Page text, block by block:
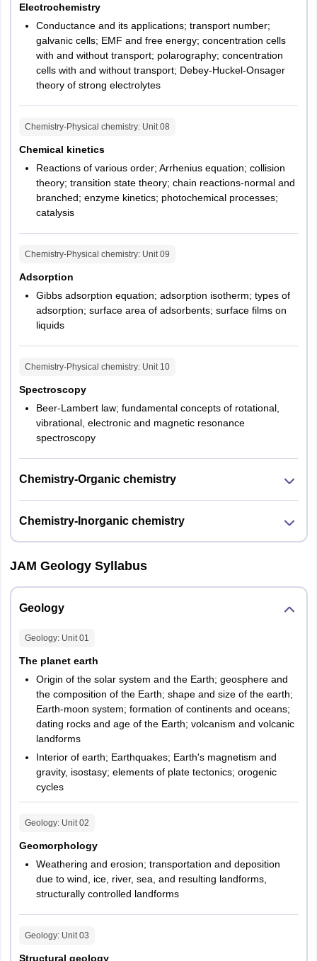
Electrochemistry
Conductance and its applications; transport number;
galvanic cells; EMF and free energy; concentration cells
with and without transport; polarography; concentration
cells with and without transport; Debey-Huckel-Onsager
theory of strong electrolytes
Chemistry-Physical chemistry: Unit08
Chemical kinetics
Reactions of various order; Arrhenius equation; collision
theory; transition state theory; chain reactions-normal and
branched; enzyme kinetics; photochemical processes;
catalysis
Chemistry-Physical chemistry: Unit09
Adsorption
Gibbs adsorption equation; adsorption isotherm; types of
adsorption; surface area of adsorbents; surface films on
liquids
Chemistry-Physical chemistry: Unit 10
Spectroscopy
Beer-Lambert law; fundamental concepts of rotational,
vibrational, electronic and magnetic resonance
spectroscopy
Chemistry-Organic chemistry
Chemistry-Inorganic chemistry
JAM Geology Syllabus
Geology
Geology: Unit01
The planet earth
Origin of the solar system and the Earth; geosphere and
the composition of the Earth; shape and size of the earth;
Earth-moon system; formation of continents and oceans;
dating rocks and age of the Earth; volcanism and volcanic
landforms
Interior of earth; Earthquakes; Earth's magnetism and
gravity, isostasy; elements of plate tectonics; orogenic
cycles
Geology: Unit02
Geomorphology
Weathering and erosion; transportation and deposition
due to wind, ice, river, sea, and resulting landforms,
structurally controlled landforms
Geology: Unit03
Structural geology